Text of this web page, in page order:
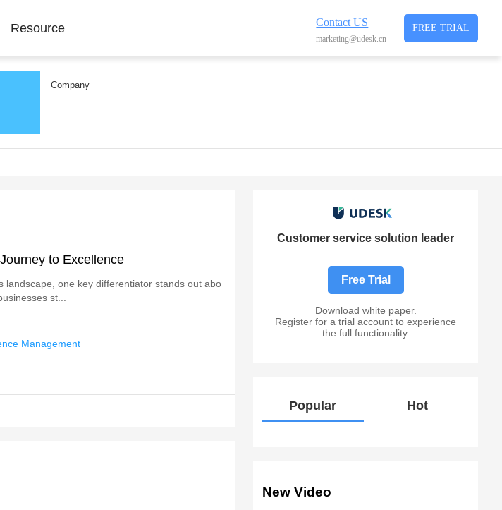
Contact US
marketing@udesk.cn
FREE TRIAL
Resource
Company
to Excellence
landscape, one key differentiator stands out abo
st...
Management
Customer service solution leader
Free Trial
Download white paper.
Register for a trial account to experience
the full functionality.
Popular Hot
New Video